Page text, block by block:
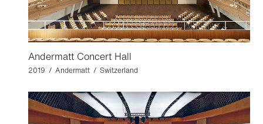
Andermatt Concert Hall
2019 / Andermatt / Switzerland